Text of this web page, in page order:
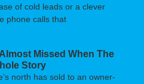
of cold leads or a clever
phone calls that
Missed When The
Story
north has sold to an owner-